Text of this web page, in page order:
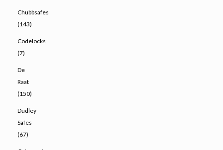
Chubbsafes
(143)
Codelocks
(7)
De
Raat
(150)
Dudley
Safes
(67)